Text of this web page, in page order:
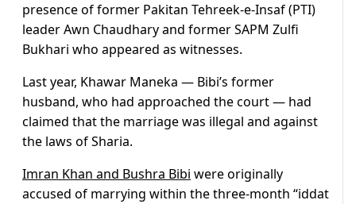
presence of former Pakitan Tehreek-e-Insaf (PTI)
leader Awn Chaudhary and former SAPM Zulfi
Bukhari who appeared as witnesses.
Last year, Khawar Maneka — Bibi’s former
husband, who had approached the court — had
claimed that the marriage was illegal and against
the laws of Sharia.
Imran Khan and Bushra Bibi were originally
accused of marrying within the three-month “iddat